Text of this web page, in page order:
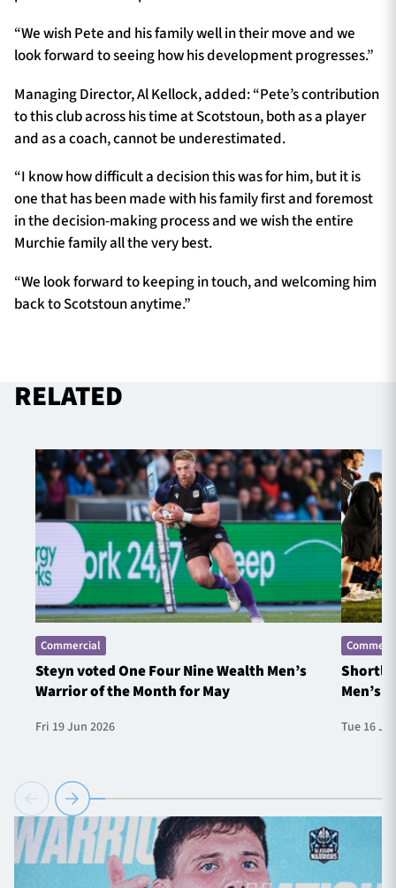
“We wish Pete and his family well in their move and we
look forward to seeing how his development progresses.”
Managing Director, Al Kellock, added: “Pete’s contribution
to this club across his time at Scotstoun, both as a player
and as a coach, cannot be underestimated.
“I know how difficult a decision this was for him, but it is
one that has been made with his family first and foremost
in the decision-making process and we wish the entire
Murchie family all the very best.
“We look forward to keeping in touch, and welcoming him
back to Scotstoun anytime.”
RELATED
Commercial
Steyn voted One Four Nine Wealth Men’s
Warrior of the Month for May
Fri 19 Jun 2026
Men’s
Tue 16